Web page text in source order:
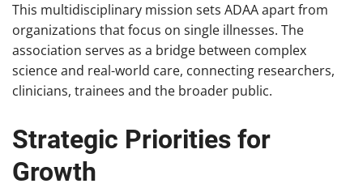
This multidisciplinary mission sets ADAA apart from
organizations that focus on single illnesses. The
association serves as a bridge between complex
science and real-world care, connecting researchers,
clinicians, trainees and the broader public.
Strategic Priorities for
Growth